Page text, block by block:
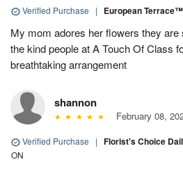
Verified Purchase | European Terrace™
My mom adores her flowers they are
the kind people at A Touch Of Class
breathtaking arrangement
shannon
February 08,
Verified Purchase | Florist's Choice
ON